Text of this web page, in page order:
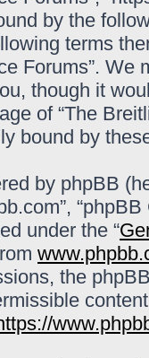
by the
terms
Forums”. We
though it
of “The
bound by
by phpBB
under the “
the